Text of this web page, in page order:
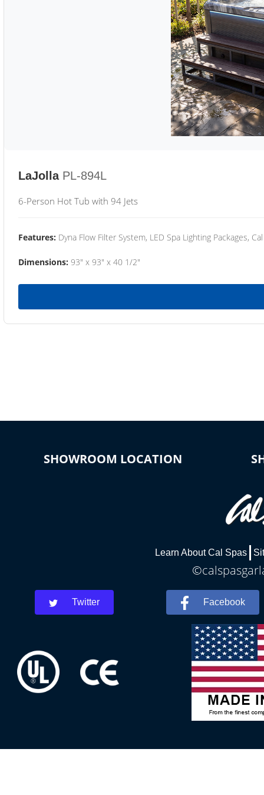
LaJolla PL-894L
6-Person Hot Tub with 94 Jets
Features: Dyna Flow Filter System, LED Spa Lighting Packages,
Dimensions: 93" x 93" x 40 1/2"
SHOWROOM LOCATION
Learn About Cal Spas
Twitter Facebook